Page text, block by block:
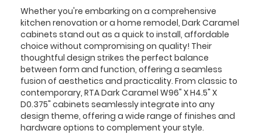
Whether you're embarking on a comprehensive
kitchen renovation or a home remodel, Dark Caramel
cabinets stand out as a quick to install, affordable
choice without compromising on quality! Their
thoughtful design strikes the perfect balance
between form and function, offering a seamless
fusion of aesthetics and practicality. From classic to
contemporary, RTA Dark Caramel W96" X H4.5" X
D0.375" cabinets seamlessly integrate into any
design theme, offering a wide range of finishes and
hardware options to complement your style.